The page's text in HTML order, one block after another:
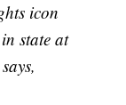
icon
state at